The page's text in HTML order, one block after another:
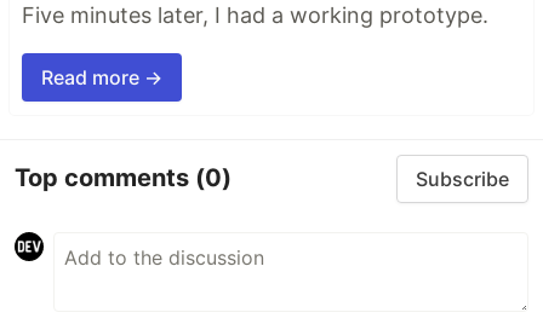
Five minutes later, I had a working prototype.
Read more →
Top comments (0) Subscribe